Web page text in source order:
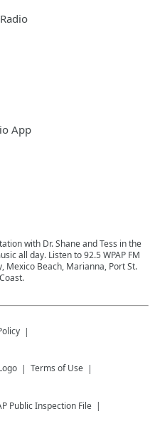
App
with Dr. Shane and Tess in the
all day. Listen to 92.5 WPAP FM
Mexico Beach, Marianna, Port St.
Terms of Use
Public Inspection File